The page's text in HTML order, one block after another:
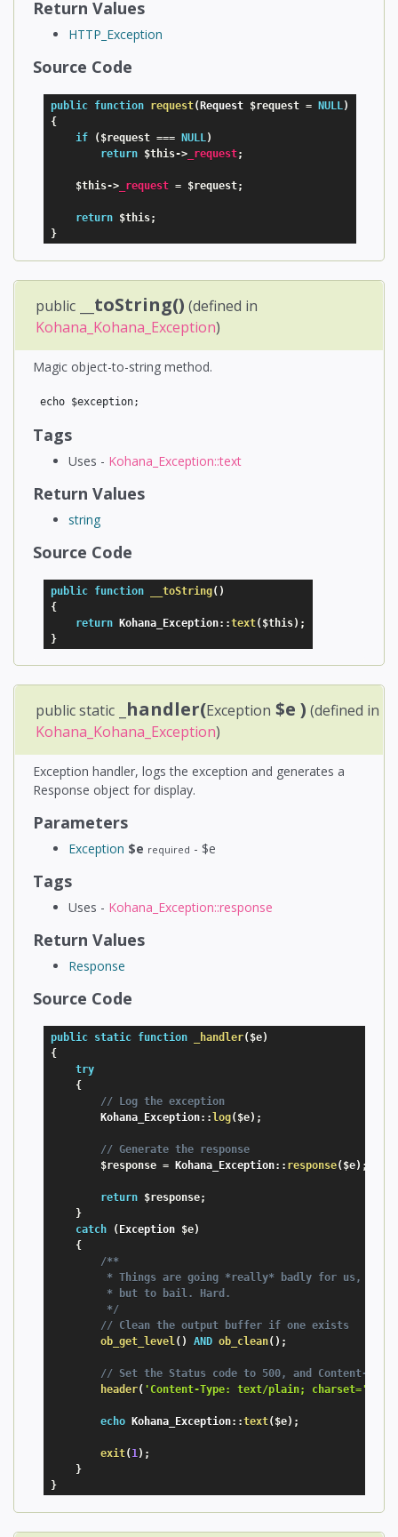
Return Values
HTTP_Exception
Source Code
public function request( Request $request = NULL)
{
if
( $request === NULL)
return $this-> _request;
$this-> _request = $request;
return $this;
}
public __toString() (defined in
Kohana_Kohana_Exception)
Magic object-to-string method.
Tags
Uses - Kohana_Exception::text
Return Values
string
Source Code
public function __toString( )
{
return Kohana_Exception: :text($this) ;
}
public static _handler(Exception $e ) (defined in
Kohana_Kohana_Exception)
Exception handler, logs the exception and generates a
Response object for display.
Parameters
Exception $e required - $e
Tags
Uses - Kohana_Exception::response
Return Values
Response
Source Code
public static function _handler( $e)
{
try
{
// Log the exception
        Kohana_Exception
: : log( $e) ;
// Generate the response
$response = Kohana_Exception: : response( $e) ;
return $response;
}
catch
( Exception $e)
{
/**
* Things are going *really* badly for us, We
         * but to bail. Hard.
         */
// Clean the output buffer if one exists
ob_get_level( ) AND ob_clean( ) ;
// Set the Status code to 500, and Content-
header( 'Content-Type: text/plain; charset='
echo Kohana_Exception: :text( $e) ;
exit( 1) ;
}
}